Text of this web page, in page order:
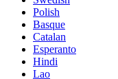
Polish
Basque
Catalan
Esperanto
Hindi
Lao